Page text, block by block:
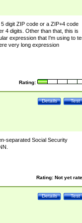
digit ZIP code or a ZIP+4 code
4 digits. Other than that, this is
expression that I'm using to
very long expression
Rating:
Test
Details
separated Social Security
Rating: Not yet
Test
Details